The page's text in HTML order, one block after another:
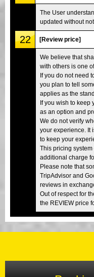
The User
updated without
22 [Review price]
We believe that
with others is one
If you do not need
you plan to tell
applies as the
If you wish to keep
as an option and
We do not verify
your experience. It
to keep your
This pricing
additional charge
Please note that
TripAdvisor and
reviews in
Out of respect for
the REVIEW price